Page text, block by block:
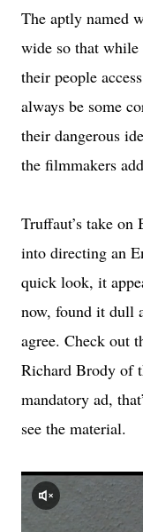
The aptly named
wide so that while
their people
always be some
their dangerous
the filmmakers
Truffaut’s take on
into directing an
quick look, it
now, found it dull
agree. Check out
Richard Brody of
mandatory ad,
see the material.